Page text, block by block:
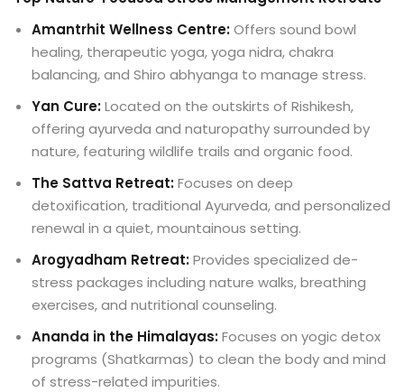
Amantrhit Wellness Centre:Offers sound bowl
healing, therapeutic yoga, yoga nidra, chakra
balancing, and Shiro abhyanga to manage stress.
Yan Cure:Located on the outskirts of Rishikesh,
offering ayurveda and naturopathy surrounded by
nature, featuring wildlife trails and organic food.
The Sattva Retreat:Focuses on deep
detoxification, traditional Ayurveda, and personalized
renewal in a quiet, mountainous setting.
Arogyadham Retreat:Provides specialized de-
stress packages including nature walks, breathing
exercises, and nutritional counseling.
Ananda in the Himalayas:Focuses on yogic detox
programs (Shatkarmas) to clean the body and mind
of stress-related impurities.